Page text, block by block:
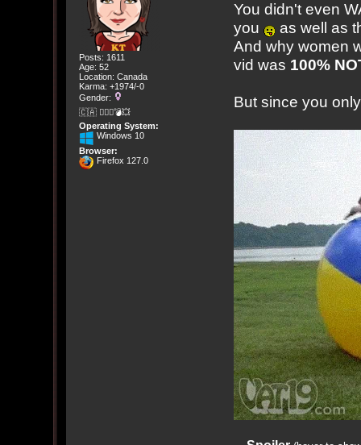
Posts: 1611
Age: 52
Location: Canada
Karma: +1974/-0
Gender:
🇨🇦 🤦🏽‍♀️💣💥
Operating System:
Windows 10
Browser:
Firefox 127.0
You didn't even
you
as well as
And why women
vid was 100%
But since you